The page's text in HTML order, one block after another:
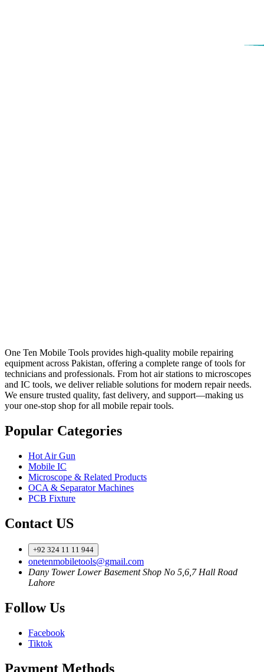
One Ten Mobile Tools provides high-quality mobile repairing
equipment across Pakistan, offering a complete range of tools for
technicians and professionals. From hot air stations to microscopes
and IC tools, we deliver reliable solutions for modern repair needs.
We ensure trusted quality, fast delivery, and support—making us
your one-stop shop for all mobile repair tools.
Popular Categories
Hot Air Gun
Mobile IC
Microscope & Related Products
OCA & Separator Machines
PCB Fixture
Contact US
+92 324 11 11 944
onetenmobiletools@gmail.com
Dany Tower Lower Basement Shop No 5,6,7 Hall Road
Lahore
Follow Us
Facebook
Tiktok
Payment Methods